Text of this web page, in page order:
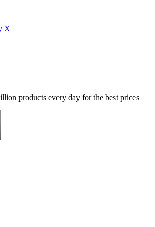
X
products every day for the best prices